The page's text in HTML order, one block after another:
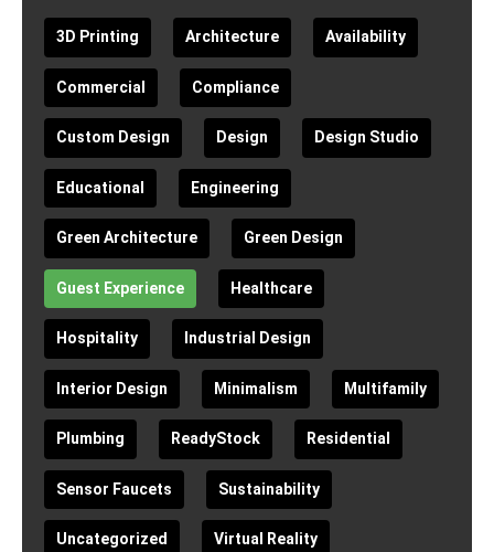
3D Printing Architecture Availability
Commercial Compliance
Custom Design Design Design Studio
Educational Engineering
Green Architecture Green Design
Guest Experience Healthcare
Hospitality Industrial Design
Interior Design Minimalism Multifamily
Plumbing ReadyStock Residential
Sensor Faucets Sustainability
Uncategorized Virtual Reality